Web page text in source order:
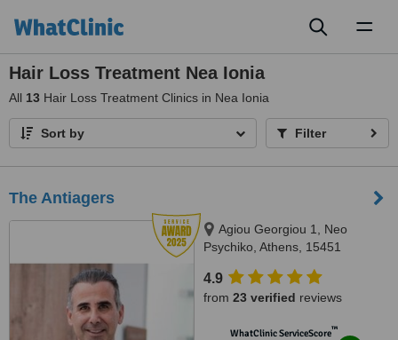
Hair Loss Treatment Nea Ionia
All 13 Hair Loss Treatment Clinics in Nea Ionia
Sort by Filter
The Antiagers
Agiou Georgiou 1, Neo
Psychiko, Athens, 15451
4.9
from 23 verified reviews
WhatClinic ServiceScore™